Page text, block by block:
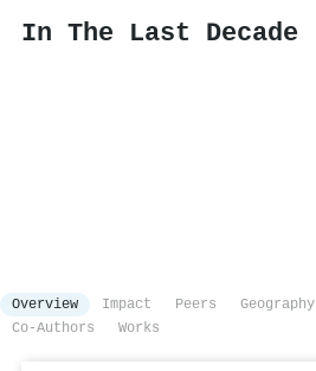
In The Last Decade
Overview Impact Peers Geography
Co-Authors
Works